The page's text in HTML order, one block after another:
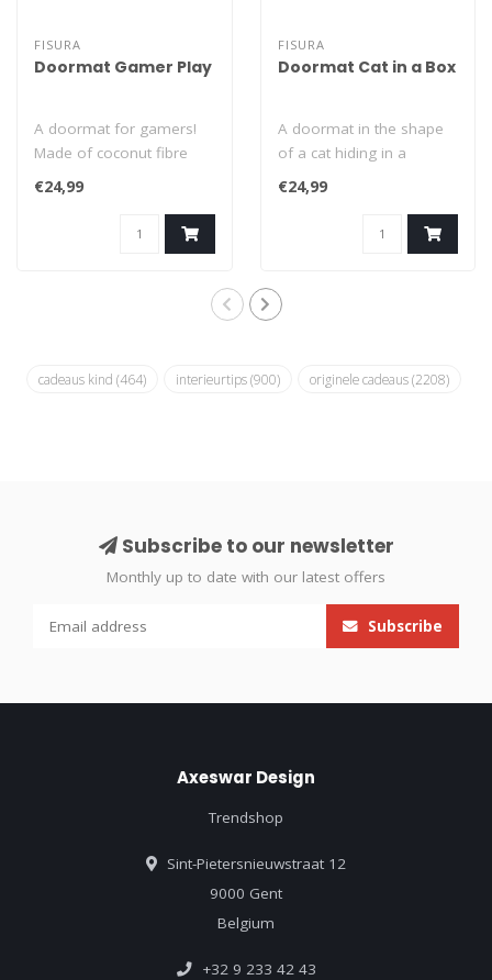
FISURA
Doormat Gamer Play
A doormat for gamers!
Made of coconut fibre
and PVC. An original
addition to you..
€24,99
FISURA
Doormat Cat in a Box
A doormat in the shape
of a cat hiding in a
cardboard box. Made of
coconut fibre..
€24,99
cadeaus kind (464) interieurtips(900) originele cadeaus(2208)
Subscribe to our newsletter
Monthly up to date with our latest offers
Subscribe
Axeswar Design
Trendshop
Sint-Pietersnieuwstraat 12
9000 Gent
Belgium
+32 9 233 42 43